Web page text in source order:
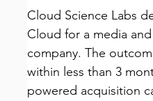
Cloud Science Labs
Cloud for a media
company. The
within less than 3
powered acquisition